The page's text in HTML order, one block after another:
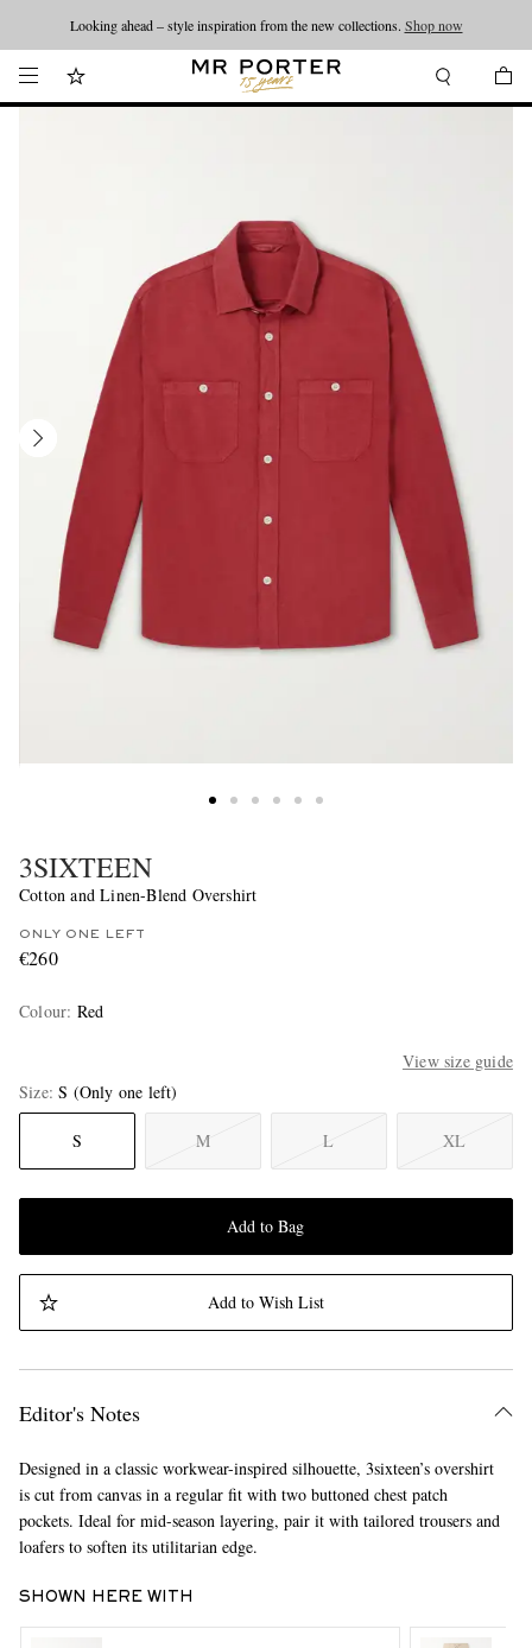
Looking ahead – style inspiration from the new collections. Shop now
3SIXTEEN
Cotton and Linen-Blend Overshirt
ONLY ONE LEFT
€260
Colour: Red
View size guide
Size S (Only one left)
S M L XL
Add to Bag
Add to Wish List
Editor's Notes
Designed in a classic workwear-inspired silhouette, 3sixteen’s overshirt
is cut from canvas in a regular fit with two buttoned chest patch
pockets. Ideal for mid-season layering, pair it with tailored trousers and
loafers to soften its utilitarian edge.
SHOWN HERE WITH